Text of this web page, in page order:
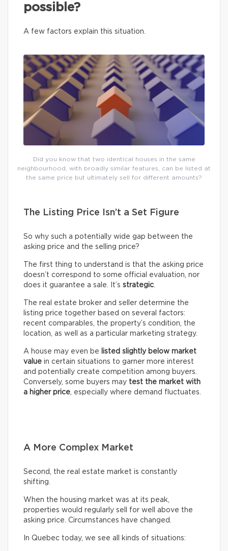
possible?
A few factors explain this situation.
Did you know that two identical houses in the same
neighbourhood, with broadly similar features, can be listed at
the same price but ultimately sell for different amounts?
The Listing Price Isn’t a Set Figure
So why such a potentially wide gap between the
asking price and the selling price?
The first thing to understand is that the asking price
doesn’t correspond to some official evaluation, nor
does it guarantee a sale. It’s strategic.
The real estate broker and seller determine the
listing price together based on several factors:
recent comparables, the property’s condition, the
location, as well as a particular marketing strategy.
A house may even be
listed slightly below market
value in certain situations to garner more interest
and potentially create competition among buyers.
Conversely, some buyers may test the market with
a higher price, especially where demand fluctuates.
A More Complex Market
Second, the real estate market is constantly
shifting.
When the housing market was at its peak,
properties would regularly sell for well above the
asking price. Circumstances have changed.
In Quebec today, we see all kinds of situations: